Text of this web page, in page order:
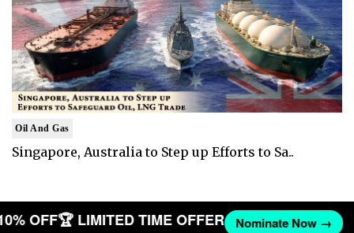
Oil And Gas
Singapore, Australia to Step up Efforts to Sa..
OFF🏆 LIMITED TIME OFFER Nominate Now →